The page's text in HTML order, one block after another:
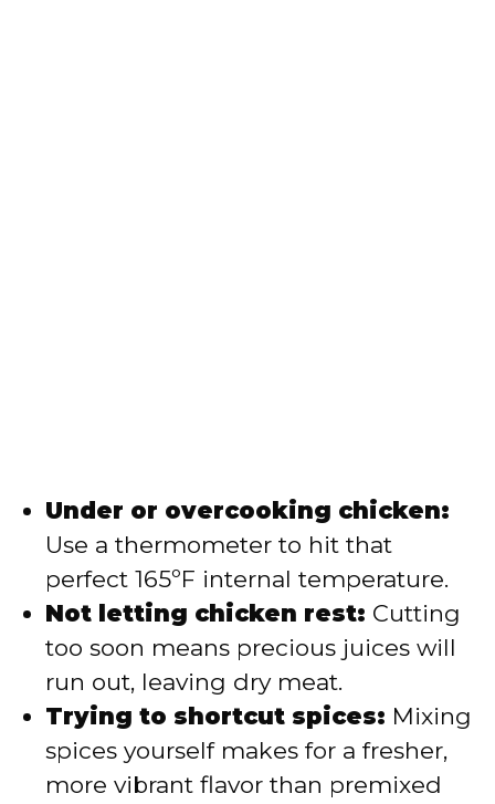
Under or overcooking chicken:
Use a thermometer to hit that
perfect 165ºF internal temperature.
Not letting chicken rest: Cutting
too soon means precious juices will
run out, leaving dry meat.
Trying to shortcut spices: Mixing
spices yourself makes for a fresher,
more vibrant flavor than premixed